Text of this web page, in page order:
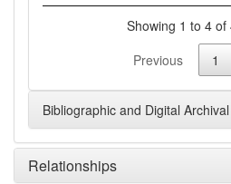
Showing 1 to 4 of
Previous
1
Bibliographic and Digital
Relationships